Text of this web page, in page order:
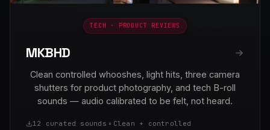
TECH · PRODUCT REVIEWS
MKBHD
Clean controlled whooshes, light hits, three camera
shutters for product photography, and tech B-roll
sounds — audio calibrated to be felt, not heard.
12 curated sounds Clean + controlled